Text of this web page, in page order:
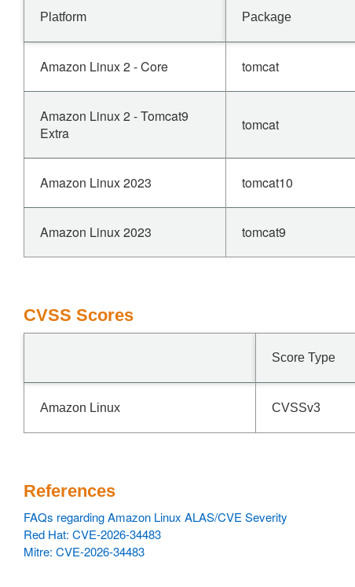
Platform Package
Amazon Linux 2 - Core tomcat
Amazon Linux 2 - Tomcat9
Extra
tomcat
Amazon Linux 2023 tomcat10
Amazon Linux 2023 tomcat9
CVSS Scores
Score Type
Amazon Linux CVSSv3
References
FAQs regarding Amazon Linux ALAS/CVE Severity
Red Hat: CVE-2026-34483
Mitre: CVE-2026-34483